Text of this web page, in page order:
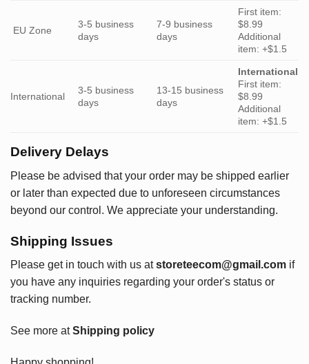
EU Zone
3-5 business
days
7-9 business
days
First item:
$8.99
Additional
item: +$1.5
International
3-5 business
days
13-15 business
days
International
First item:
$8.99
Additional
item: +$1.5
Delivery Delays
Please be advised that your order may be shipped earlier
or later than expected due to unforeseen circumstances
beyond our control. We appreciate your understanding.
Shipping Issues
Please get in touch with us at storeteecom@gmail.com if
you have any inquiries regarding your order's status or
tracking number.
See more atShipping policy